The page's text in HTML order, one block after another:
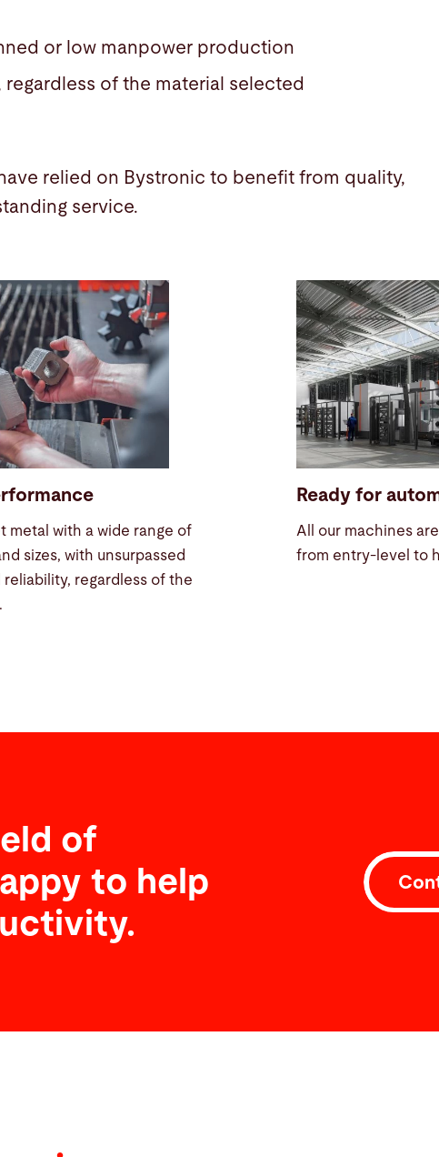
or low manpower production
of the material selected
relied on Bystronic to benefit from quality,
service.
metal with a wide range of
sizes, with unsurpassed
regardless of the
Ready for
All our machines
from entry-level to
of
to help